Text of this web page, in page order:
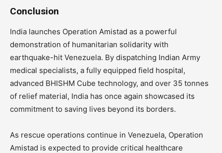
Conclusion
India launches Operation Amistad as a powerful
demonstration of humanitarian solidarity with
earthquake-hit Venezuela. By dispatching Indian Army
medical specialists, a fully equipped field hospital,
advanced BHISHM Cube technology, and over 35 tonnes
of relief material, India has once again showcased its
commitment to saving lives beyond its borders.
As rescue operations continue in Venezuela, Operation
Amistad is expected to provide critical healthcare